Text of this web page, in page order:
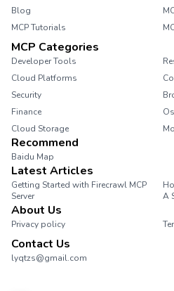
Blog
MCP Tutorials
MCP Categories
Developer Tools
Cloud Platforms
Security
Finance
Cloud Storage
Recommend
Baidu Map
Latest Articles
Getting Started with Firecrawl MCP
Server
A
About Us
Privacy policy
Contact Us
lyqtzs@gmail.com